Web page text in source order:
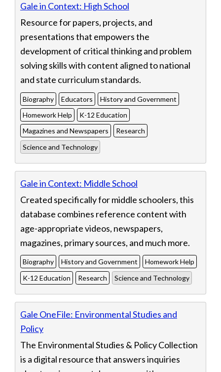
Gale in Context: High School
Resource for papers, projects, and
presentations that empowers the
development of critical thinking and problem
solving skills with content aligned to national
and state curriculum standards.
Biography Educators
History and Government
Homework Help
K-12 Education
Magazines and Newspapers
Research
Science and Technology
Gale in Context: Middle School
Created specifically for middle schoolers, this
database combines reference content with
age-appropriate videos, newspapers,
magazines, primary sources, and much more.
Biography History and Government
Homework Help
K-12 Education
Research Science and Technology
Gale OneFile: Environmental Studies and
Policy
The Environmental Studies & Policy Collection
is a digital resource that answers inquiries